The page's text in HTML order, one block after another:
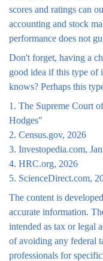
scores and ratings can
accounting and stock
performance does not
Don't forget, having a
good idea if this type of
knows? Perhaps this
1. The Supreme Court
Hodges"
2. Census.gov, 2026
3. Investopedia.com,
4. HRC.org, 2026
5. ScienceDirect.com,
The content is
accurate information.
intended as tax or legal
of avoiding any federal
professionals for